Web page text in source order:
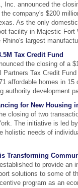
Inc. announced the
company's $200
As the only
facility in Majestic
largest
Tax Credit Fund
the closing of a
Partners Tax Credit
affordable homes in
authority development
for New Housing
closing of two
The initiative is led
holistic needs of
Transforming
to provide an
solutions to some of
program as an